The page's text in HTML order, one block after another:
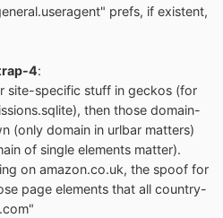
prefs, if existent,
4:
site-specific stuff in geckos (for
then those domain-
(only domain in urlbar matters)
of single elements matter).
on amazon.co.uk, the spoof for
page elements that all country-